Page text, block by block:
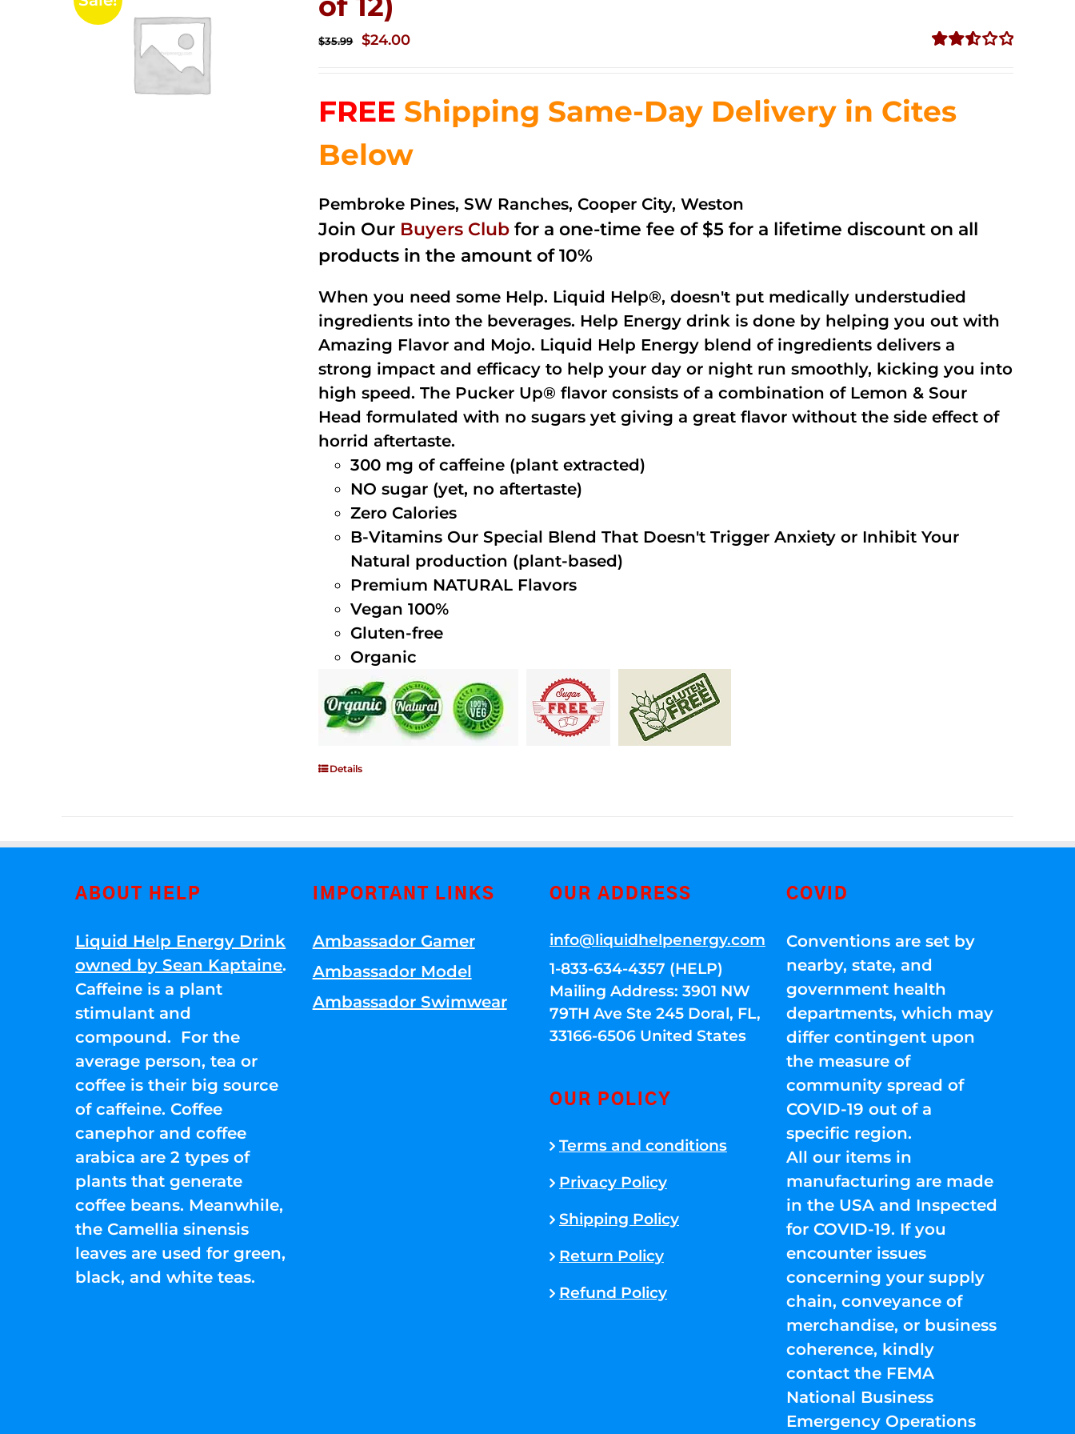
5
$35.99
Original
$35.99.
$24.00Current
$24.00.
FREE Shipping Same-Day Delivery in Cites
Below
Pembroke Pines, SW Ranches, Cooper City, Weston
Join Our Buyers Club for a one-time fee of $5 for a lifetime discount on all
products in the amount of 10%
When you need some Help. Liquid Help®, doesn't put medically understudied
ingredients into the beverages. Help Energy drink is done by helping you out with
Amazing Flavor and Mojo. Liquid Help Energy blend of ingredients delivers a
strong impact and efficacy to help your day or night run smoothly, kicking you into
high speed. The Pucker Up® flavor consists of a combination of Lemon & Sour
Head formulated with no sugars yet giving a great flavor without the side effect of
horrid aftertaste.
300 mg of caffeine (plant extracted)
NO sugar (yet, no aftertaste)
Zero Calories
B-Vitamins Our Special Blend That Doesn't Trigger Anxiety or Inhibit Your
Natural production (plant-based)
Premium NATURAL Flavors
Vegan 100%
Gluten-free
Organic
Details
ABOUT HELP
Liquid Help Energy Drink
owned by Sean Kaptaine.
Caffeine is a plant
stimulant and
compound. For the
average person, tea or
coffee is their big source
of caffeine. Coffee
canephor and coffee
arabica are 2 types of
plants that generate
coffee beans. Meanwhile,
the Camellia sinensis
leaves are used for green,
black, and white teas.
IMPORTANT LINKS
Ambassador Gamer
Ambassador Model
Ambassador Swimwear
OUR ADDRESS
info@liquidhelpenergy.com
1-833-634-4357 (HELP)
Mailing Address: 3901 NW
79TH Ave Ste 245 Doral, FL,
33166-6506 United States
OUR POLICY
Terms and conditions
Privacy Policy
Shipping Policy
Return Policy
Refund Policy
COVID
Conventions are set by
nearby, state, and
government health
departments, which may
differ contingent upon
the measure of
community spread of
COVID-19 out of a
specific region.
All our items in
manufacturing are made
in the USA and Inspected
for COVID-19. If you
encounter issues
concerning your supply
chain, conveyance of
merchandise, or business
coherence, kindly
contact the FEMA
National Business
Emergency Operations